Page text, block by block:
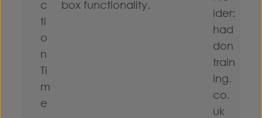
c
ti
o
n
Ti
m
e
box functionality.
ider:
had
don
train
ing.
co.
uk